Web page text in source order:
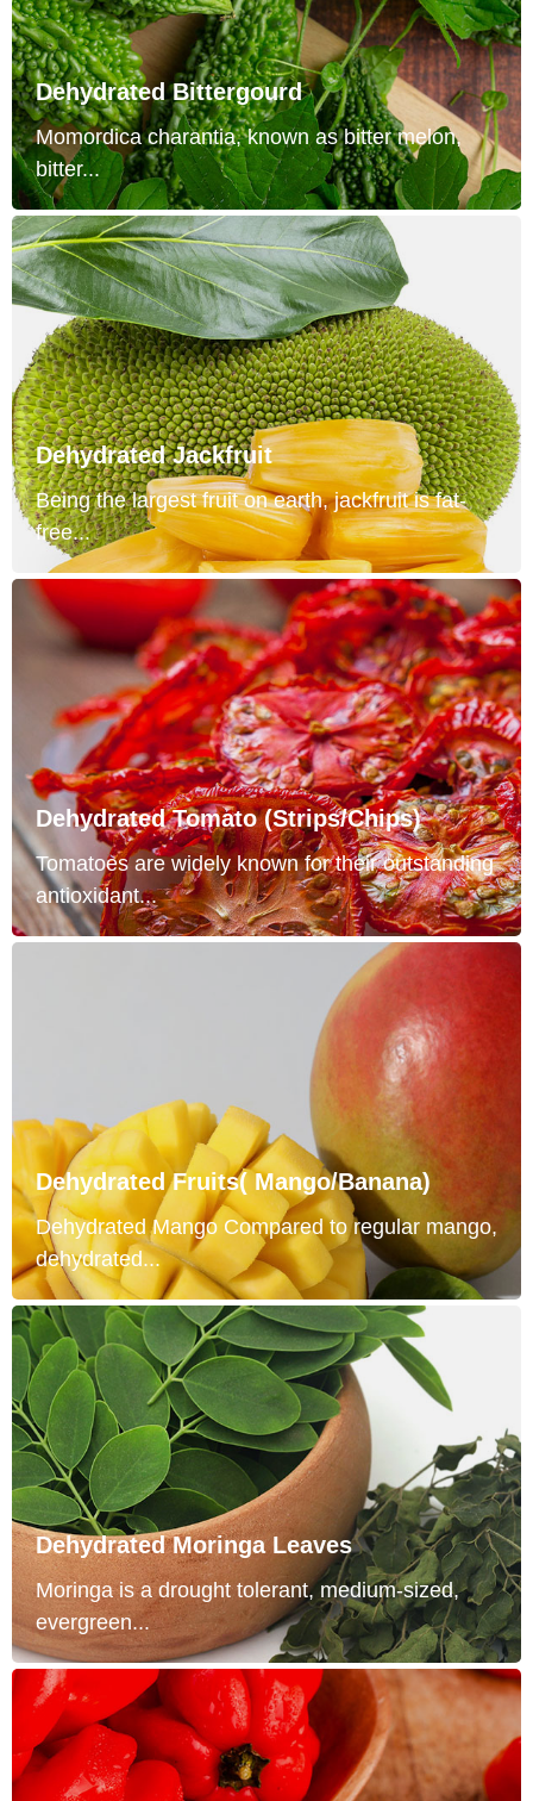
Dehydrated Bittergourd
Momordica charantia, known as bitter melon,
bitter...
Dehydrated Jackfruit
Being the largest fruit on earth, jackfruit is fat-
free...
Dehydrated Tomato (Strips/Chips)
Tomatoes are widely known for their outstanding
antioxidant...
Dehydrated Fruits( Mango/Banana)
Dehydrated Mango Compared to regular mango,
dehydrated...
Dehydrated Moringa Leaves
Moringa is a drought tolerant, medium-sized,
evergreen...